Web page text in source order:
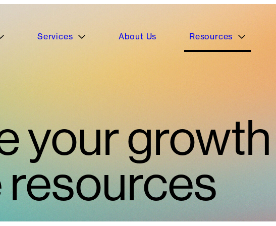
Services About Us Resources
your
resources